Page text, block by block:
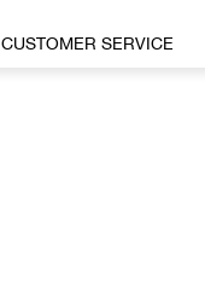
CUSTOMER SERVICE